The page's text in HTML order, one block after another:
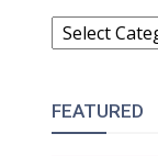
CATEGORIES
FEATURED